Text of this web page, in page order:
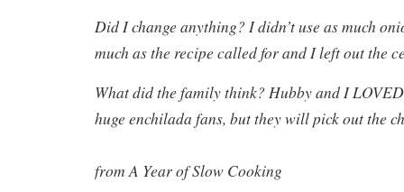
Did I change anything? I didn’t use as much
much as the recipe called for and I left out the
What did the family think? Hubby and I
huge enchilada fans, but they will pick out the
from A Year of Slow Cooking